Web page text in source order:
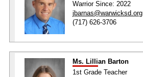
Warrior Since: 2022
jbarnas@warwicksd.org
(717) 626-3706
Ms. Lillian Barton
1st Grade Teacher